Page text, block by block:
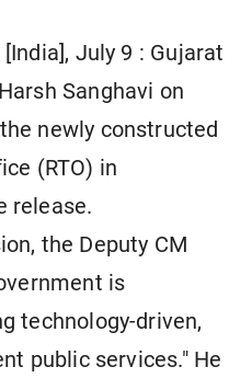
July 9 : Gujarat
Sanghavi on
newly constructed
(RTO) in
release.
the Deputy CM
is
technology-driven,
public services." He